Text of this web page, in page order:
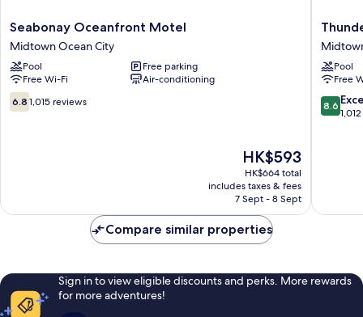
Seabonay
Oceanfront
Motel
Midtown
Ocean
City
Seabonay Oceanfront Motel
Midtown Ocean City
Pool
Free parking
Free Wi-Fi
Air-conditioning
6.8
out
6.8 1,015 reviews
The
price
is
HK$593
HK$593
HK$664 total
includes taxes & fees
7 Sept - 8 Sept
Beach
Motel
Ocean
City
Pool
Free
8.6
out
8.6
Compare similar properties
Sign in to view eligible discounts and perks. More rewards
for more adventures!